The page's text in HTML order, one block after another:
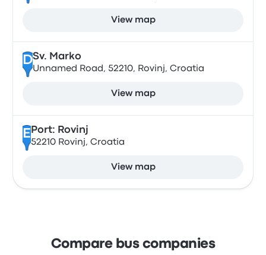
View map
DSv. Marko
Unnamed Road, 52210, Rovinj, Croatia
View map
E Port: Rovinj
52210 Rovinj, Croatia
View map
Compare bus companies